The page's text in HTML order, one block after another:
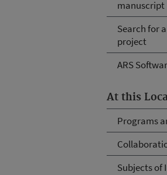
manuscript
Search for
project
ARS
At this
Programs
Subjects of